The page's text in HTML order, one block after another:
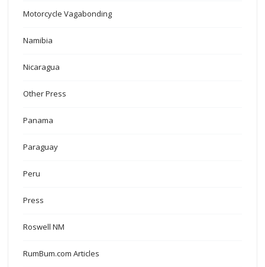
Motorcycle Vagabonding
Namibia
Nicaragua
Other Press
Panama
Paraguay
Peru
Press
Roswell NM
RumBum.com Articles